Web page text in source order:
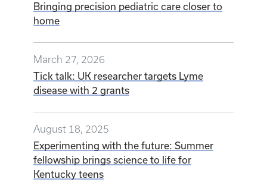
Bringing precision pediatric care closer to
home
March 27, 2026
Tick talk: UK researcher targets Lyme
disease with 2 grants
August 18, 2025
Experimenting with the future: Summer
fellowship brings science to life for
Kentucky teens